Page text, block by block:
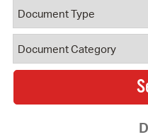
Document Type
Document Category